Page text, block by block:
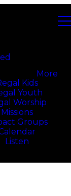
More
Kids
Youth
Worship
Missions
Groups
Listen